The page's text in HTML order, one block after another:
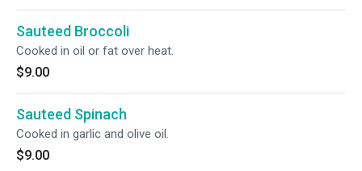
Sauteed Broccoli
Cooked in oil or fat over heat.
$9.00
Sauteed Spinach
Cooked in garlic and olive oil.
$9.00